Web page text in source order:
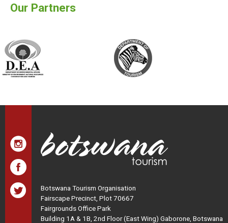
Our Partners
Botswana Tourism Organisation
Fairscape Precinct, Plot 70667
Fairgrounds Office Park
Building 1A & 1B, 2nd Floor (East Wing) Gaborone, Botswana